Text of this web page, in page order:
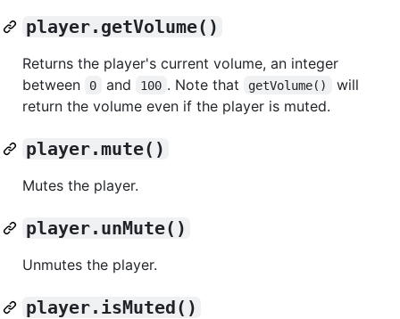
player.getVolume()
Returns the player's current volume, an integer
between
0 and 100 . Note that getVolume()
will
return the volume even if the player is muted.
player.mute()
Mutes the player.
player.unMute()
Unmutes the player.
player.isMuted()